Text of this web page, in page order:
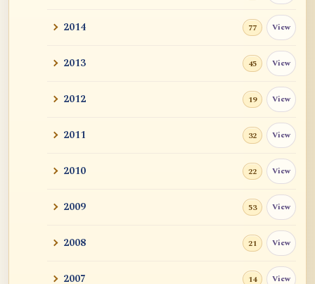
2014 77 View
2013 45 View
2012 19 View
2011 32 View
2010 22 View
2009 53 View
2008 21 View
2007 14 View